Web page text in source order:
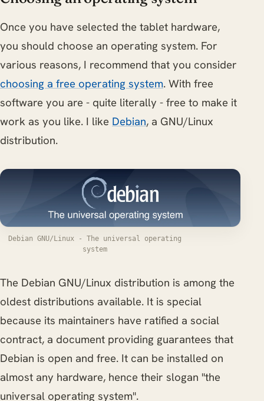
Once you have selected the tablet hardware,
you should choose an operating system. For
various reasons, I recommend that you consider
choosing a free operating system. With free
software you are - quite literally - free to make it
work as you like. I like Debian, a GNU/Linux
distribution.
Debian GNU/Linux - The universal operating
system
The Debian GNU/Linux distribution is among the
oldest distributions available. It is special
because its maintainers have ratified a social
contract, a document providing guarantees that
Debian is open and free. It can be installed on
almost any hardware, hence their slogan "the
universal operating system".